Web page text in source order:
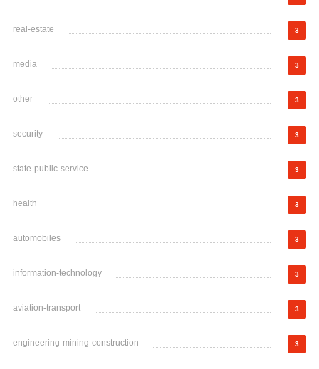
real-estate 3
media 3
other 3
security 3
state-public-service 3
health 3
automobiles 3
information-technology 3
aviation-transport 3
engineering-mining-construction 3